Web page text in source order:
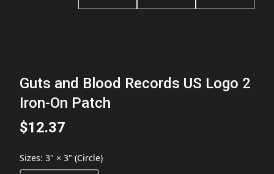
Guts and Blood Records US Logo 2
Iron-On Patch
$12.37
Sizes: 3" × 3" (Circle)